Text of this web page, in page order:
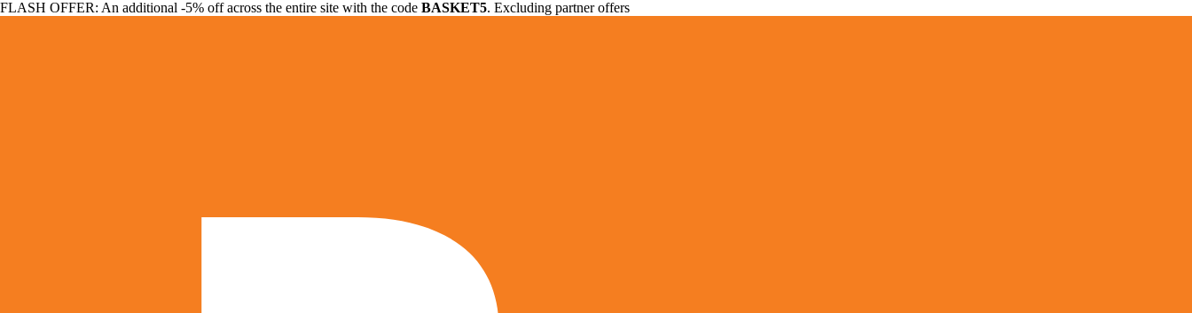
FLASH OFFER: An additional -5% off across the entire site with the code BASKET5. Excluding partner offers